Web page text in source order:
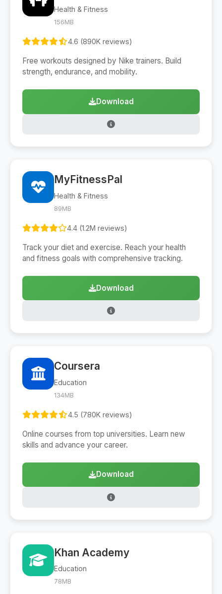
Health & Fitness
156MB
4.6 (890K reviews)
Free workouts designed by Nike trainers. Build
strength, endurance, and mobility.
Download
MyFitnessPal
Health & Fitness
89MB
4.4 (1.2M reviews)
Track your diet and exercise. Reach your health
and fitness goals with comprehensive tracking.
Download
Coursera
Education
134MB
4.5 (780K reviews)
Online courses from top universities. Learn new
skills and advance your career.
Download
Khan Academy
Education
78MB